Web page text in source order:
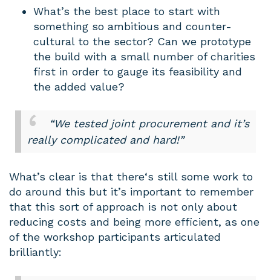
What’s the best place to start with
something so ambitious and counter-
cultural to the sector? Can we prototype
the build with a small number of charities
first in order to gauge its feasibility and
the added value?
“We tested joint procurement and it’s
really complicated and hard!”
What’s clear is that there‘s still some work to
do around this but it’s important to remember
that this sort of approach is not only about
reducing costs and being more efficient, as one
of the workshop participants articulated
brilliantly: